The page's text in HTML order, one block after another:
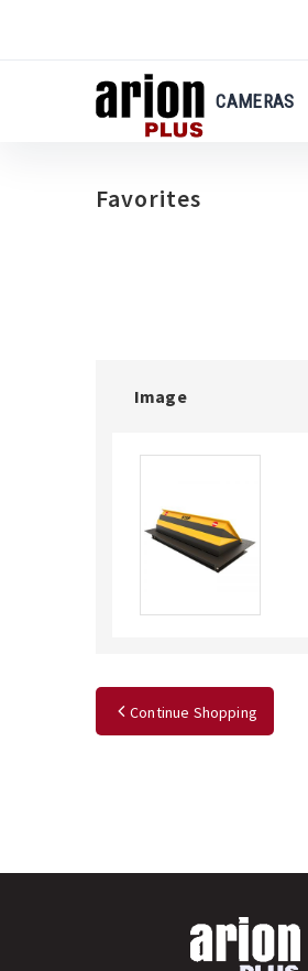
CAMERAS
Favorites
Image
Continue Shopping